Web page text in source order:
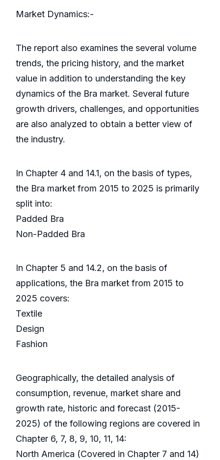
Market Dynamics:-
The report also examines the several volume
trends, the pricing history, and the market
value in addition to understanding the key
dynamics of the Bra market. Several future
growth drivers, challenges, and opportunities
are also analyzed to obtain a better view of
the industry.
In Chapter 4 and 14.1, on the basis of types,
the Bra market from 2015 to 2025 is primarily
split into:
Padded Bra
Non-Padded Bra
In Chapter 5 and 14.2, on the basis of
applications, the Bra market from 2015 to
2025 covers:
Textile
Design
Fashion
Geographically, the detailed analysis of
consumption, revenue, market share and
growth rate, historic and forecast (2015-
2025) of the following regions are covered in
Chapter 6, 7, 8, 9, 10, 11, 14:
North America (Covered in Chapter 7 and 14)